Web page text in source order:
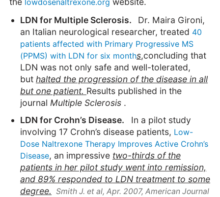
LDN for Multiple Sclerosis.
Dr. Maira Gironi,
an Italian neurological researcher, treated 40
patients affected with Primary Progressive MS
(PPMS) with LDN for six months,concluding that
LDN was not only safe and well-tolerated,
buthalted the progression of the disease in all
but one patient. Results published in the
journal Multiple Sclerosis .
LDN for Crohn’s Disease.
In a pilot study
involving 17 Crohn’s disease patients, Low-
Dose Naltrexone Therapy Improves Active Crohn’s
Disease, an impressive two-thirds of the
patients in her pilot study went into remission,
and 89% responded to LDN treatment to some
degree. Smith J. et al, Apr. 2007, American Journal